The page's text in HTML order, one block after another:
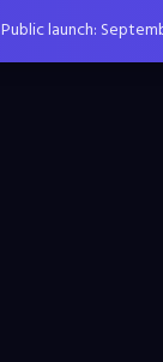
Public launch: